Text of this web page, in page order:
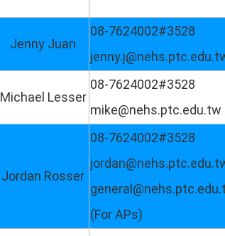
Jenny Juan
08-7624002#3528
Michael Lesser
08-7624002#3528
mike@nehs.ptc.edu.tw
Jordan Rosser
08-7624002#3528
(For APs)